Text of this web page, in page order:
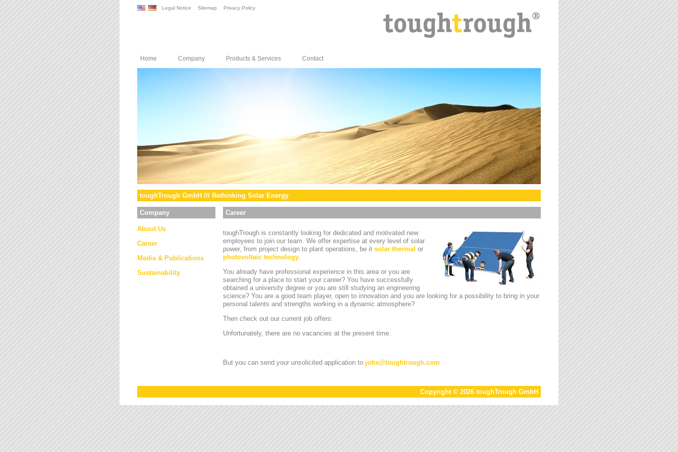
Legal Notice Sitemap Privacy Policy
Home Company Products & Services Contact
toughTrough GmbH /// Rethinking Solar Energy
Company
About Us
Career
Media & Publications
Sustainability
Career
toughTrough is constantly looking for dedicated and motivated new
employees to join our team. We offer expertise at every level of solar
power, from project design to plant operations, be it solar thermal or
photovoltaic technology.
You already have professional experience in this area or you are
searching for a place to start your career? You have successfully
obtained a university degree or you are still studying an engineering
science? You are a good team player, open to innovation and you are looking for a possibility to bring in your
personal talents and strengths working in a dynamic atmosphere?
Then check out our current job offers:
Unfortunately, there are no vacancies at the present time.
But you can send your unsolicited application to jobs@toughtrough.com
Copyright © 2026 toughTrough GmbH